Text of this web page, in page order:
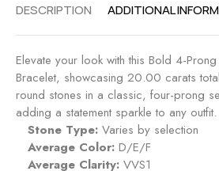
.
0
0
t
c
w
DESCRIPTION ADDITIONAL
Elevate your look with this Bold 4-Prong
Bracelet, showcasing 20.00 carats
round stones in a classic, four-prong
adding a statement sparkle to any outfit.
Stone Type: Varies by selection
Average Color: D/E/F
Average Clarity: VVS1